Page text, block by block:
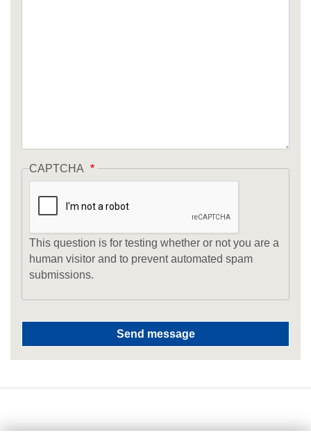
CAPTCHA
This question is for testing whether or not you are a
human visitor and to prevent automated spam
submissions.